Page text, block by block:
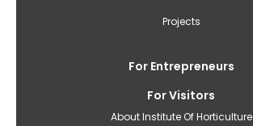
Projects
For Entrepreneurs
For Visitors
About Institute Of Horticulture